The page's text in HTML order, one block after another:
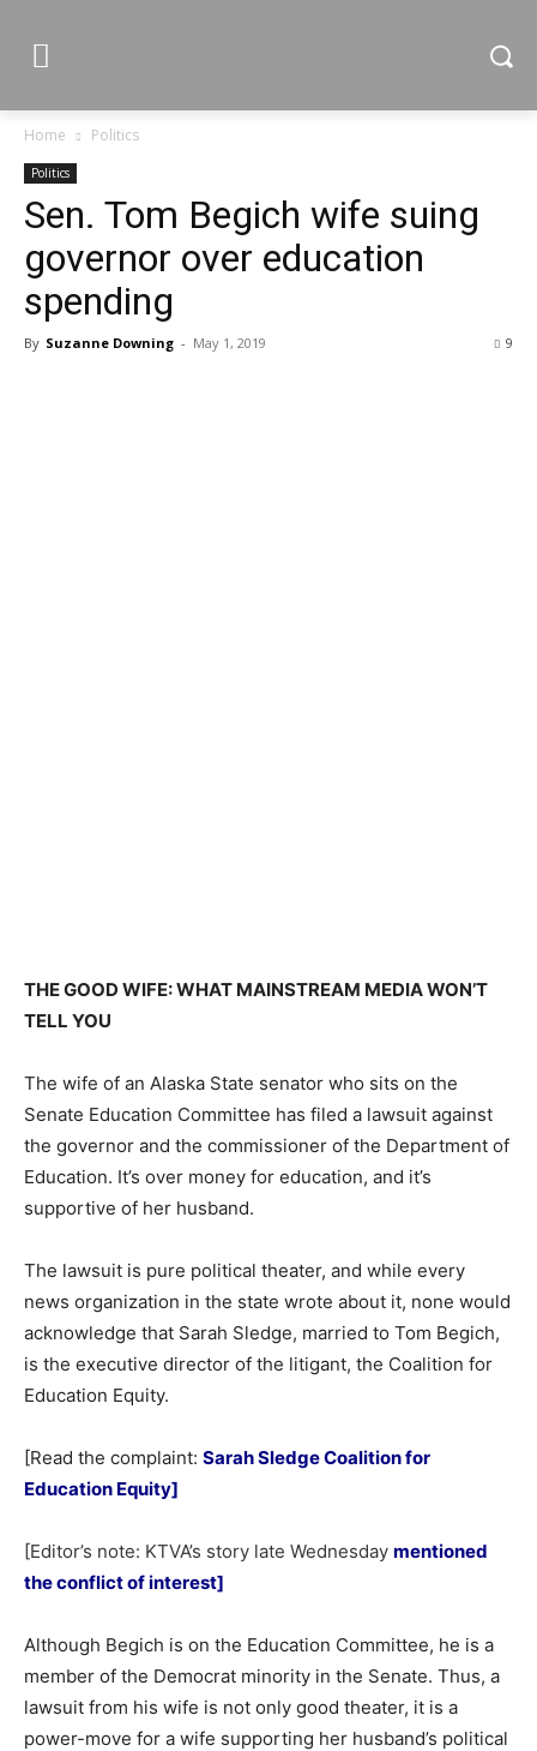
Home Politics
Politics
Sen. Tom Begich wife suing
governor over education
spending
By Suzanne Downing - May 1, 2019 9
THE GOOD WIFE: WHAT MAINSTREAM MEDIA WON’T
TELL YOU
The wife of an Alaska State senator who sits on the
Senate Education Committee has filed a lawsuit against
the governor and the commissioner of the Department of
Education. It’s over money for education, and it’s
supportive of her husband.
The lawsuit is pure political theater, and while every
news organization in the state wrote about it, none would
acknowledge that Sarah Sledge, married to Tom Begich,
is the executive director of the litigant, the Coalition for
Education Equity.
[Read the complaint: Sarah Sledge Coalition for
Education Equity]
[Editor’s note: KTVA’s story late Wednesday mentioned
the conflict of interest]
Although Begich is on the Education Committee, he is a
member of the Democrat minority in the Senate. Thus, a
lawsuit from his wife is not only good theater, it is a
power-move for a wife supporting her husband’s political